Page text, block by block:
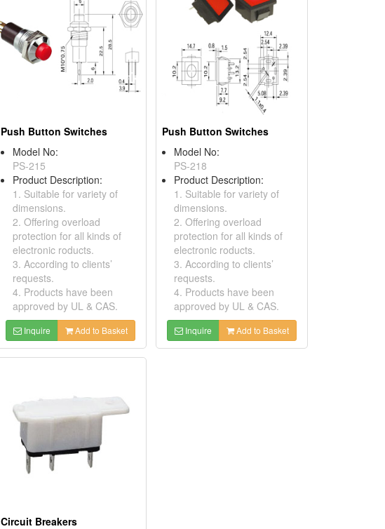
Push Button Switches
Model No:
PS-215
Product Description:
1. Suitable for variety of
dimensions.
2. Offering overload
protection for all kinds of
electronic roducts.
3. According to clients’
requests.
4. Products have been
approved by UL & CAS.
Inquire Add to Basket
Push Button Switches
Model No:
PS-218
Product Description:
1. Suitable for variety of
dimensions.
2. Offering overload
protection for all kinds of
electronic roducts.
3. According to clients’
requests.
4. Products have been
approved by UL & CAS.
Inquire Add to Basket
Circuit Breakers